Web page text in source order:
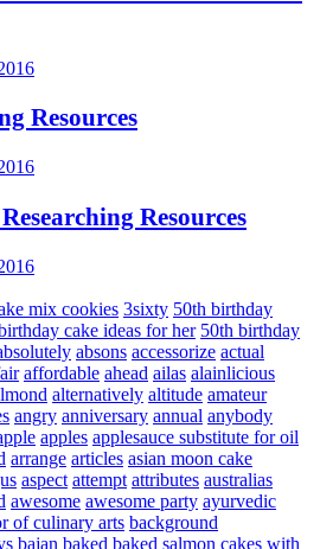
Resources
Resources
mix cookies 3sixty 50th birthday
cake ideas for her 50th birthday
absons accessorize actual
affordable ahead ailas alainlicious
alternatively altitude amateur
angry anniversary annual anybody
apples applesauce substitute for oil
arrange articles asian moon cake
aspect attempt attributes australias
awesome awesome party ayurvedic
of culinary arts background
bajan baked baked salmon cakes with